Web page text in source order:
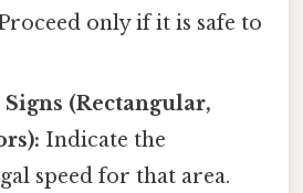
only if it is safe to
(Rectangular,
Indicate the
speed for that area.